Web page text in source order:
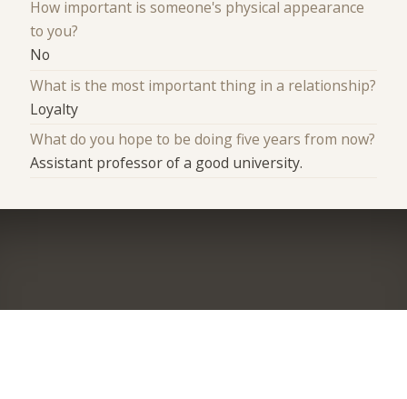
How important is someone's physical appearance
to you?
No
What is the most important thing in a relationship?
Loyalty
What do you hope to be doing five years from now?
Assistant professor of a good university.